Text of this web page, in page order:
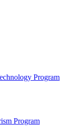
Program
Program